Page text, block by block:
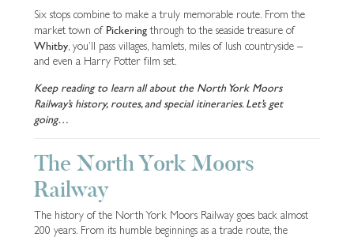
Six stops combine to make a truly memorable route. From the
market town of Pickeringthrough to the seaside treasure of
Whitby, you’ll pass villages, hamlets, miles of lush countryside –
and even a Harry Potter film set.
Keep reading to learn all about the North York Moors
Railway’s history, routes, and special itineraries. Let’s get
going…
The North York Moors
Railway
The history of the North York Moors Railway goes back almost
200 years. From its humble beginnings as a trade route, the